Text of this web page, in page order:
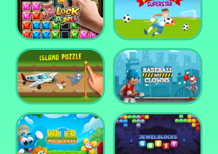
DD Blocky Mixed World Weekend
Block Puzzle Jewel Penalty Superstar
Island Puzzle Baseball for Clowns